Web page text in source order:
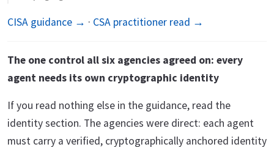
CISA guidance → · CSA practitioner read →
The one control all six agencies agreed on: every
agent needs its own cryptographic identity
If you read nothing else in the guidance, read the
identity section. The agencies were direct: each agent
must carry a verified, cryptographically anchored identity